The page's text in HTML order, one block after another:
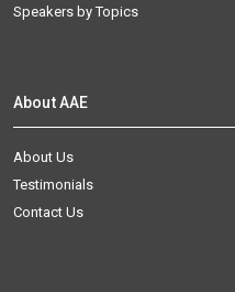
Speakers by Topics
About AAE
About Us
Testimonials
Contact Us